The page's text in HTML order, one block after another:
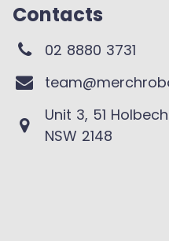
Contacts
02 8880 3731
Unit 3, 51
NSW 2148